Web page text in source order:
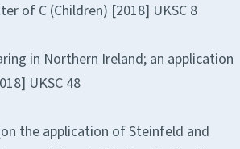
of C (Children) [2018] UKSC 8
in Northern Ireland; an application
UKSC 48
the application of Steinfeld and